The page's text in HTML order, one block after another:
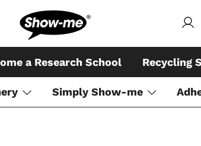
Global specialist in mini whiteboards,
a Research School Recycling
Simply Show-me